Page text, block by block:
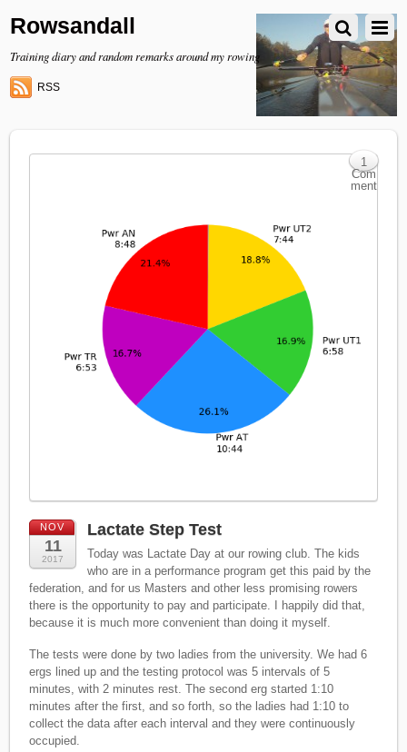
Rowsandall
Training diary and random remarks around my rowing
RSS
NOV
11
2017
Lactate Step Test
Today was Lactate Day at our rowing club. The kids
who are in a performance program get this paid by the
federation, and for us Masters and other less promising rowers
there is the opportunity to pay and participate. I happily did that,
because it is much more convenient than doing it myself.
The tests were done by two ladies from the university. We had 6
ergs lined up and the testing protocol was 5 intervals of 5
minutes, with 2 minutes rest. The second erg started 1:10
minutes after the first, and so forth, so the ladies had 1:10 to
collect the data after each interval and they were continuously
occupied.
1
Com
ment